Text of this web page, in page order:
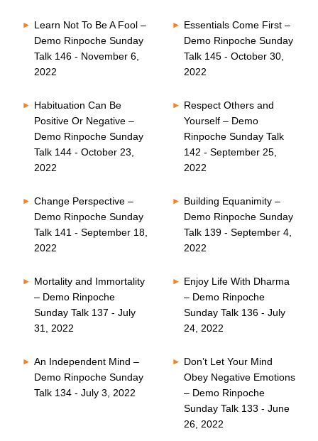
Learn Not To Be A Fool –
Demo Rinpoche Sunday
Talk 146 - November 6,
2022
Essentials Come First –
Demo Rinpoche Sunday
Talk 145 - October 30,
2022
Habituation Can Be
Positive Or Negative –
Demo Rinpoche Sunday
Talk 144 - October 23,
2022
Respect Others and
Yourself – Demo
Rinpoche Sunday Talk
142 - September 25,
2022
Change Perspective –
Demo Rinpoche Sunday
Talk 141 - September 18,
2022
Building Equanimity –
Demo Rinpoche Sunday
Talk 139 - September 4,
2022
Mortality and Immortality
– Demo Rinpoche
Sunday Talk 137 - July
31, 2022
Enjoy Life With Dharma
– Demo Rinpoche
Sunday Talk 136 - July
24, 2022
An Independent Mind –
Demo Rinpoche Sunday
Talk 134 - July 3, 2022
Don’t Let Your Mind
Obey Negative Emotions
– Demo Rinpoche
Sunday Talk 133 - June
26, 2022